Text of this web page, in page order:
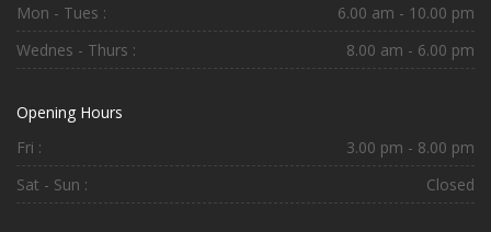
Mon - Tues :
6.00 am - 10.00 pm
Wednes - Thurs :
8.00 am - 6.00 pm
Opening Hours
Fri :
3.00 pm - 8.00 pm
Sat - Sun :
Closed